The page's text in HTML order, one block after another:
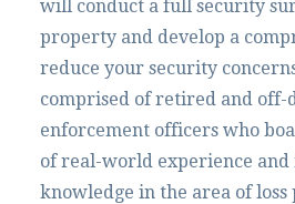
will conduct a full security
property and develop a
reduce your security
comprised of retired and off-
enforcement officers who
of real-world experience and
knowledge in the area of